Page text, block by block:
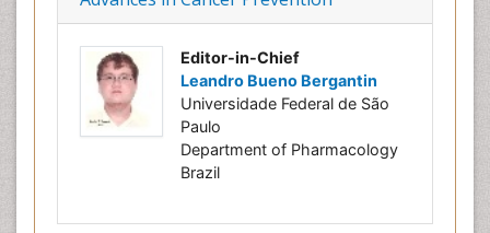
Editor-in-Chief
Leandro Bueno Bergantin
Universidade Federal de São
Paulo
Department of Pharmacology
Brazil